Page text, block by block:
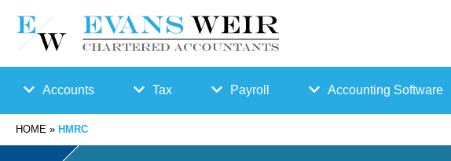
Accounts
Accounts
Tax Payroll Accounting Software
HOME » HMRC